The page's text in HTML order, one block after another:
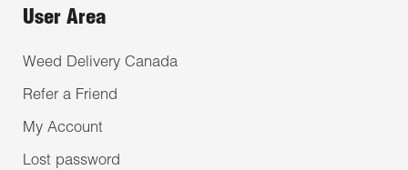
User Area
Weed Delivery Canada
Refer a Friend
My Account
Lost password